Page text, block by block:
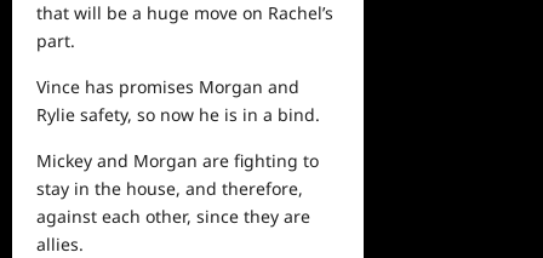
that will be a huge move on Rachel’s
part.
Vince has promises Morgan and
Rylie safety, so now he is in a bind.
Mickey and Morgan are fighting to
stay in the house, and therefore,
against each other, since they are
allies.